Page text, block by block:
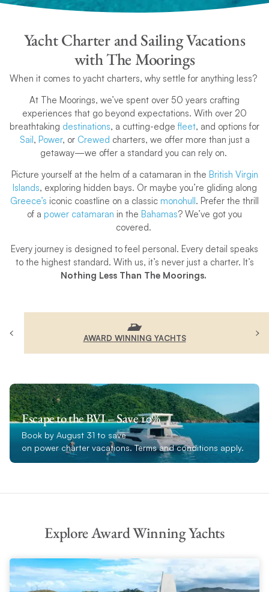
Yacht Charter and Sailing Vacations
with The Moorings
When it comes to yacht charters, why settle for anything less?
At The Moorings, we’ve spent over 50 years crafting
experiences that go beyond expectations. With over 20
breathtaking destinations, a cutting-edgefleet, and options for
Sail, Power, or Crewed charters, we offer more than just a
getaway—we offer a standard you can rely on.
Picture yourself at the helm of a catamaran in the British Virgin
Islands, exploring hidden bays. Or maybe you’re gliding along
Greece’s iconic coastline on a classic monohull. Prefer the thrill
of a power catamaran in the Bahamas? We’ve got you
covered.
Every journey is designed to feel personal. Every detail speaks
to the highest standard. With us, it’s never just a charter. It’s
Nothing Less Than The Moorings.
AWARD WINNING YACHTS
Escape to the BVI – Save 10%
Book by August 31 to save
on power charter vacations. Terms and conditions apply.
Explore Award Winning Yachts